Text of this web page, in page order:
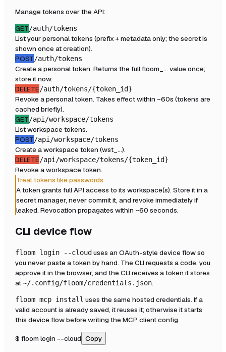
Manage tokens over the API:
GET/auth/tokens
List your personal tokens (prefix + metadata only; the secret is
shown once at creation).
POST/auth/tokens
Create a personal token. Returns the full floom_… value once;
store it now.
DELETE/auth/tokens/{token_id}
Revoke a personal token. Takes effect within ~60s (tokens are
cached briefly).
GET/api/workspace/tokens
List workspace tokens.
POST/api/workspace/tokens
Create a workspace token (wst_…).
DELETE/api/workspace/tokens/{token_id}
Revoke a workspace token.
Treat tokens like passwords
A token grants full API access to its workspace(s). Store it in a
secret manager, never commit it, and revoke immediately if
leaked. Revocation propagates within ~60 seconds.
CLI device flow
floom login --cloud uses an OAuth-style device flow so
you never paste a token by hand. The CLI requests a code, you
approve it in the browser, and the CLI receives a token it stores
at~/.config/floom/credentials.json.
floom mcp install uses the same hosted credentials. If a
valid account is already saved, it reuses it; otherwise it starts
this device flow before writing the MCP client config.
$ floom login --cloud Copy